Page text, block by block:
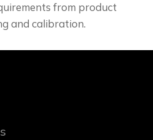
from product
and calibration.